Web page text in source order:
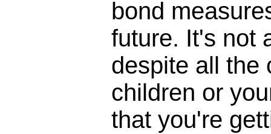
bond
future. It's not
despite all the
children or
that you're